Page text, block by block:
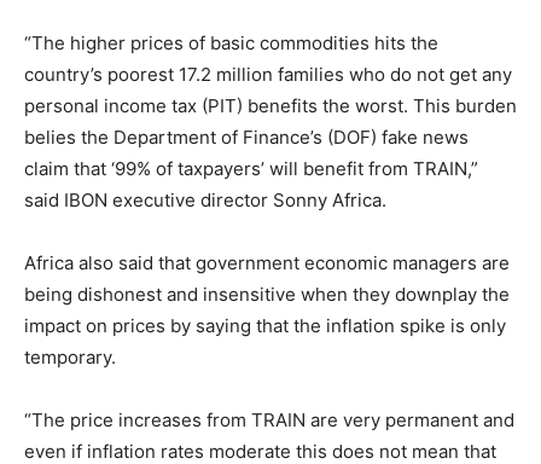
“The higher prices of basic commodities hits the
country’s poorest 17.2 million families who do not get any
personal income tax (PIT) benefits the worst. This burden
belies the Department of Finance’s (DOF) fake news
claim that ‘99% of taxpayers’ will benefit from TRAIN,”
said IBON executive director Sonny Africa.
Africa also said that government economic managers are
being dishonest and insensitive when they downplay the
impact on prices by saying that the inflation spike is only
temporary.
“The price increases from TRAIN are very permanent and
even if inflation rates moderate this does not mean that